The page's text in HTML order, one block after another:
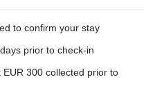
to confirm your stay
prior to check-in
EUR 300 collected prior to